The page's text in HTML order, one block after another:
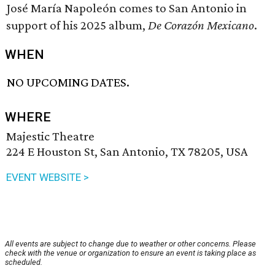
José María Napoleón comes to San Antonio in
support of his 2025 album, De Corazón Mexicano.
WHEN
NO UPCOMING DATES.
WHERE
Majestic Theatre
224 E Houston St, San Antonio, TX 78205, USA
EVENT WEBSITE >
All events are subject to change due to weather or other concerns. Please
check with the venue or organization to ensure an event is taking place as
scheduled.